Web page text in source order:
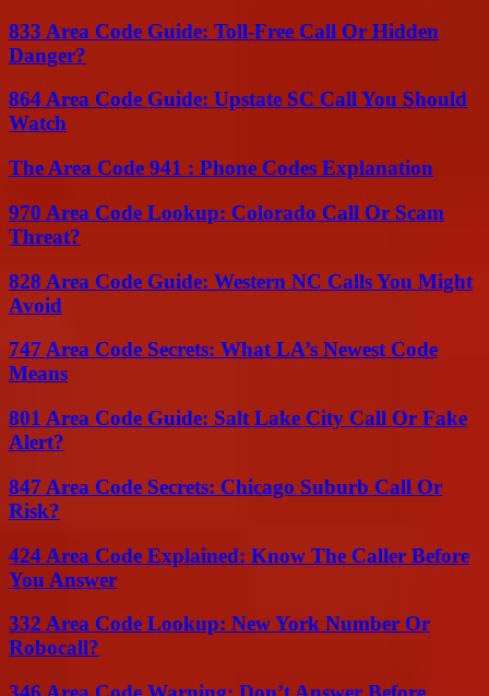
833 Area Code Guide: Toll-Free Call Or Hidden
Danger?
864 Area Code Guide: Upstate SC Call You Should
Watch
The Area Code 941 : Phone Codes Explanation
970 Area Code Lookup: Colorado Call Or Scam
Threat?
828 Area Code Guide: Western NC Calls You Might
Avoid
747 Area Code Secrets: What LA’s Newest Code
Means
801 Area Code Guide: Salt Lake City Call Or Fake
Alert?
847 Area Code Secrets: Chicago Suburb Call Or
Risk?
424 Area Code Explained: Know The Caller Before
You Answer
332 Area Code Lookup: New York Number Or
Robocall?